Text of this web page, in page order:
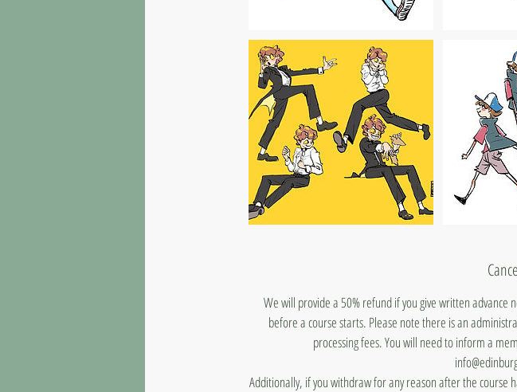
We will provide a 50% refund if you give written advance
before a course starts. Please note there is an
processing fees. You will need to inform a
Additionally, if you withdraw for any reason after the course